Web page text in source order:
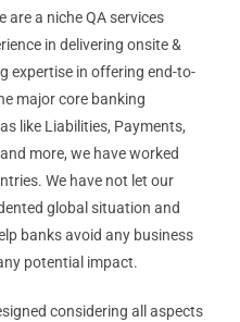
are a niche QA services
in delivering onsite &
expertise in offering end-to-
major core banking
like Liabilities, Payments,
more, we have worked
We have not let our
global situation and
banks avoid any business
potential impact.
considering all aspects